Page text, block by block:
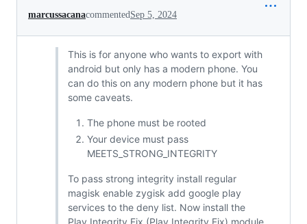
marcussacanacommented Sep 5, 2024
This is for anyone who wants to export with
android but only has a modern phone. You
can do this on any modern phone but it has
some caveats.
The phone must be rooted
Your device must pass
MEETS_STRONG_INTEGRITY
To pass strong integrity install regular
magisk enable zygisk add google play
services to the deny list. Now install the